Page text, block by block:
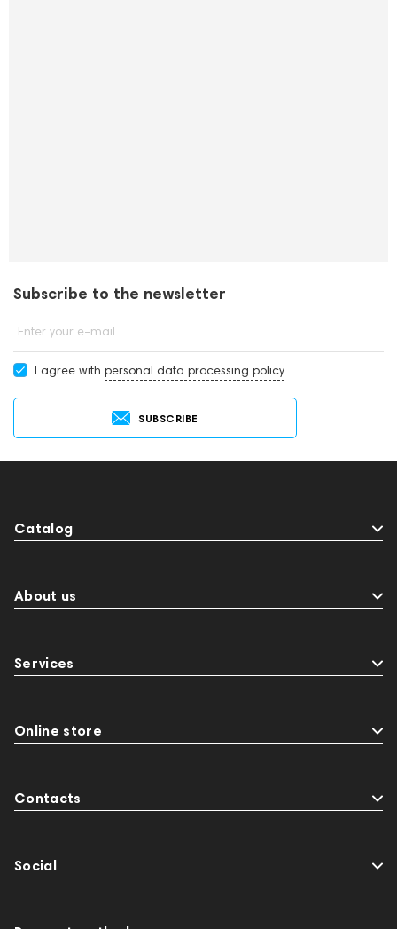
Subscribe to the newsletter
Enter your e-mail
I agree with personal data processing policy
SUBSCRIBE
Catalog
About us
Services
Online store
Contacts
Social